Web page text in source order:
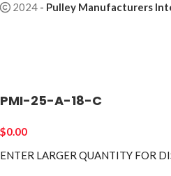
2024 - Pulley Manufacturers
PMI-25-A-18-C
$0.00
ENTER LARGER QUANTITY FOR